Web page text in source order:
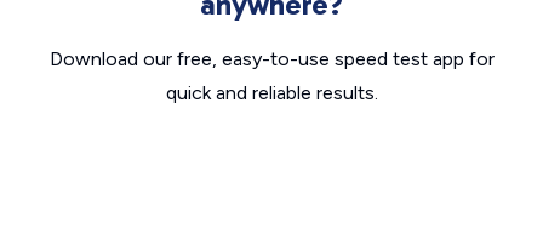
Download our free, easy-to-use speed test app for
quick and reliable results.